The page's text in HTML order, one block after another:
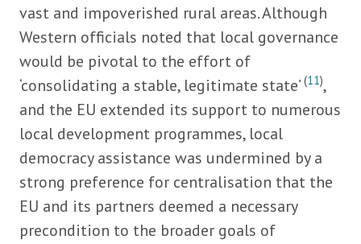
vast and impoverished rural areas. Although
Western officials noted that local governance
would be pivotal to the effort of
‘consolidating a stable, legitimate state’(11),
and the EU extended its support to numerous
local development programmes, local
democracy assistance was undermined by a
strong preference for centralisation that the
EU and its partners deemed a necessary
precondition to the broader goals of